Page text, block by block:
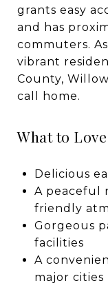
grants easy
and has
commuters.
vibrant
County,
call home.
What to Love
Delicious
A peaceful
friendly
Gorgeous
facilities
A
major cities